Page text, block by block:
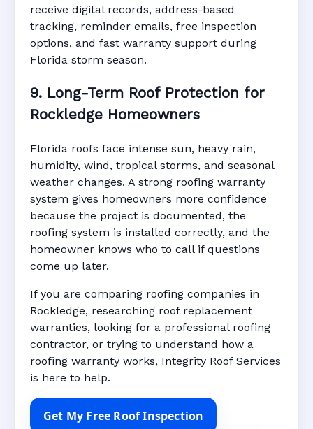
receive digital records, address-based
tracking, reminder emails, free inspection
options, and fast warranty support during
Florida storm season.
9. Long-Term Roof Protection for
Rockledge Homeowners
Florida roofs face intense sun, heavy rain,
humidity, wind, tropical storms, and seasonal
weather changes. A strong roofing warranty
system gives homeowners more confidence
because the project is documented, the
roofing system is installed correctly, and the
homeowner knows who to call if questions
come up later.
If you are comparing roofing companies in
Rockledge, researching roof replacement
warranties, looking for a professional roofing
contractor, or trying to understand how a
roofing warranty works, Integrity Roof Services
is here to help.
Get My Free Roof Inspection